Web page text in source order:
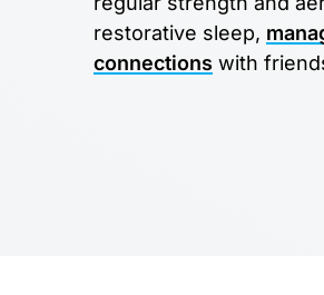
restorative sleep,
connections with